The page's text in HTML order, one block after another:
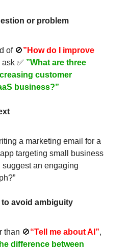
or problem
of 🚫”How do I improve
ask ✅ ”What are three
customer
business?”
a marketing email for a
targeting small business
an engaging
avoid ambiguity
than 🚫“Tell me about AI”,
difference between